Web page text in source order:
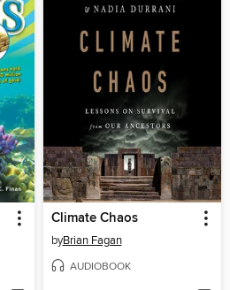
Climate Chaos
byBrian Fagan
AUDIOBOOK